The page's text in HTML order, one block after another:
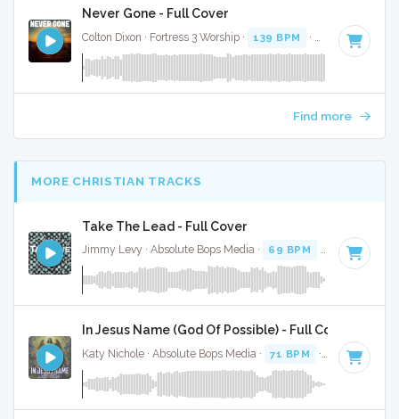
Never Gone - Full Cover
Colton Dixon · Fortress 3 Worship · 139 BPM · Key of D
Find more
MORE CHRISTIAN TRACKS
Take The Lead - Full Cover
Jimmy Levy · Absolute Bops Media · 69 BPM Key of E
In Jesus Name (God Of Possible) - Full Cover
Katy Nichole · Absolute Bops Media · 71 BPM · Key of F#